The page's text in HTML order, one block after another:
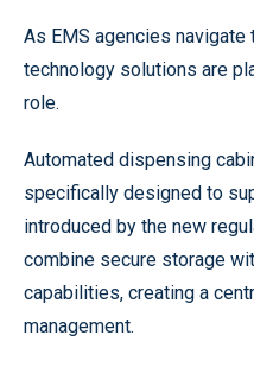
As EMS agencies
technology solutions are
role.
Automated dispensing
specifically designed to
introduced by the new
combine secure storage
capabilities, creating a
management.